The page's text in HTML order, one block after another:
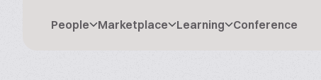
People Marketplace Learning Conference